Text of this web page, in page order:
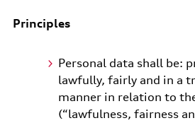
Principles
Personal data shall be:
lawfully, fairly and in a
manner in relation to
(“lawfulness, fairness